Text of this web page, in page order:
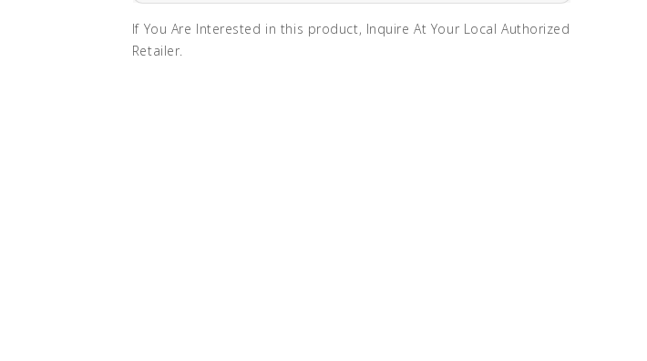
If You Are Interested in this product, Inquire At Your Local Authorized
Retailer.